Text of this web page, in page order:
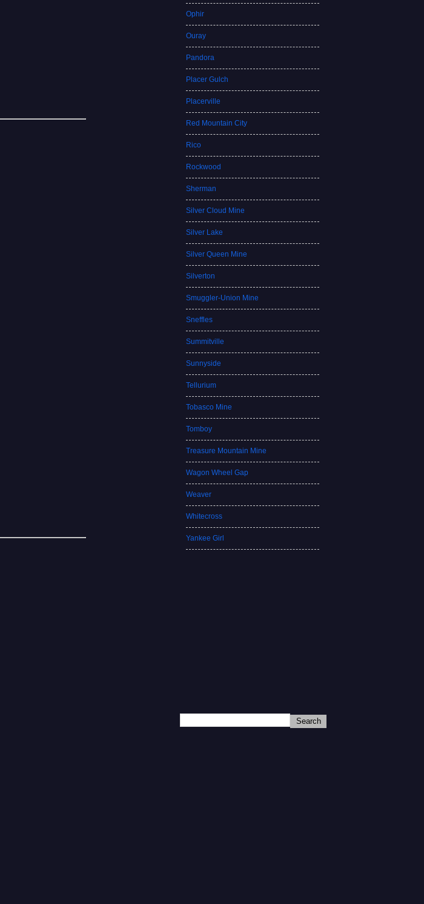
Ophir
Ouray
Pandora
Placer Gulch
Placerville
Red Mountain City
Rico
Rockwood
Sherman
Silver Cloud Mine
Silver Lake
Silver Queen Mine
Silverton
Smuggler-Union Mine
Sneffles
Summitville
Sunnyside
Tellurium
Tobasco Mine
Tomboy
Treasure Mountain Mine
Wagon Wheel Gap
Weaver
Whitecross
Yankee Girl